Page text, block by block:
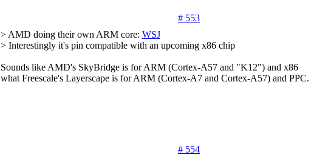
# 553
> AMD doing their own ARM core: WSJ
> Interestingly it's pin compatible with an upcoming x86 chip
Sounds like AMD's SkyBridge is for ARM (Cortex-A57 and "K12") and x86
what Freescale's Layerscape is for ARM (Cortex-A7 and Cortex-A57) and PPC.
# 554